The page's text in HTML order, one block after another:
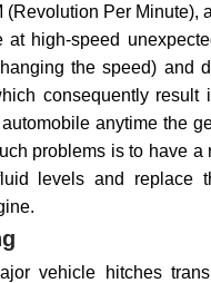
(Revolution Per Minute),
at high-speed
the speed) and
consequently result
anytime the
problems is to have a
levels and replace
vehicle hitches